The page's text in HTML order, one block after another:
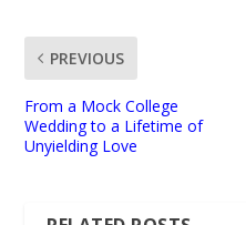
PREVIOUS
From a Mock College
Wedding to a Lifetime of
Unyielding Love